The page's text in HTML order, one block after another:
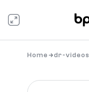
Home dr-videos